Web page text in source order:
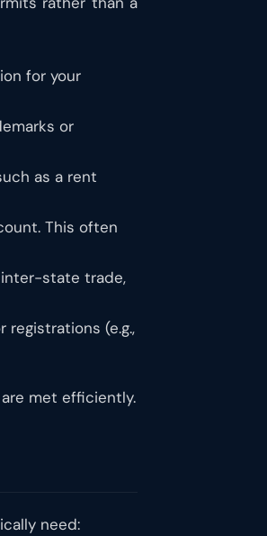
for your
or
as a rent
This often
state trade,
(e.g.,
met efficiently.
need: